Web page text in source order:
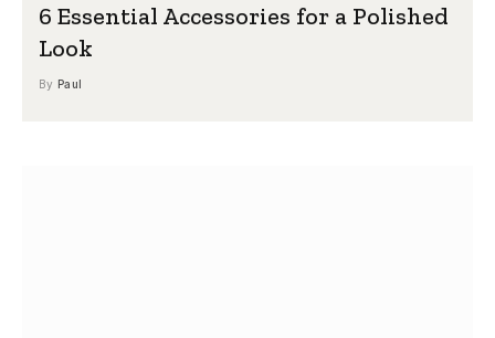
6 Essential Accessories for a Polished
Look
By Paul